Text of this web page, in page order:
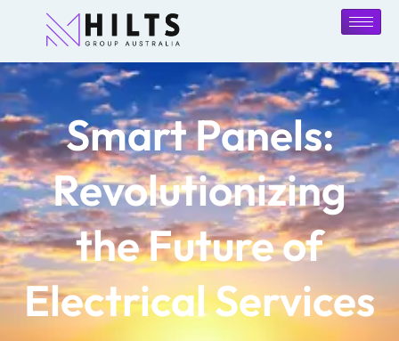
Smart Panels:
Revolutionizing
the Future of
Electrical Services